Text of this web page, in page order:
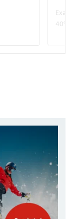
40°